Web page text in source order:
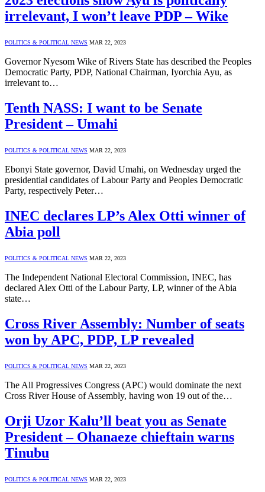
irrelevant, I won’t leave PDP – Wike
POLITICS & POLITICAL NEWS MAR 22, 2023
Governor Nyesom Wike of Rivers State has described the Peoples
Democratic Party, PDP, National Chairman, Iyorchia Ayu, as
irrelevant to…
Tenth NASS: I want to be Senate
President – Umahi
POLITICS & POLITICAL NEWS MAR 22, 2023
Ebonyi State governor, David Umahi, on Wednesday urged the
presidential candidates of Labour Party and Peoples Democratic
Party, respectively Peter…
INEC declares LP’s Alex Otti winner of
Abia poll
POLITICS & POLITICAL NEWS MAR 22, 2023
The Independent National Electoral Commission, INEC, has
declared Alex Otti of the Labour Party, LP, winner of the Abia
state…
Cross River Assembly: Number of seats
won by APC, PDP, LP revealed
POLITICS & POLITICAL NEWS MAR 22, 2023
The All Progressives Congress (APC) would dominate the next
Cross River House of Assembly, having won 19 out of the…
Orji Uzor Kalu’ll beat you as Senate
President – Ohanaeze chieftain warns
Tinubu
POLITICS & POLITICAL NEWS MAR 22, 2023